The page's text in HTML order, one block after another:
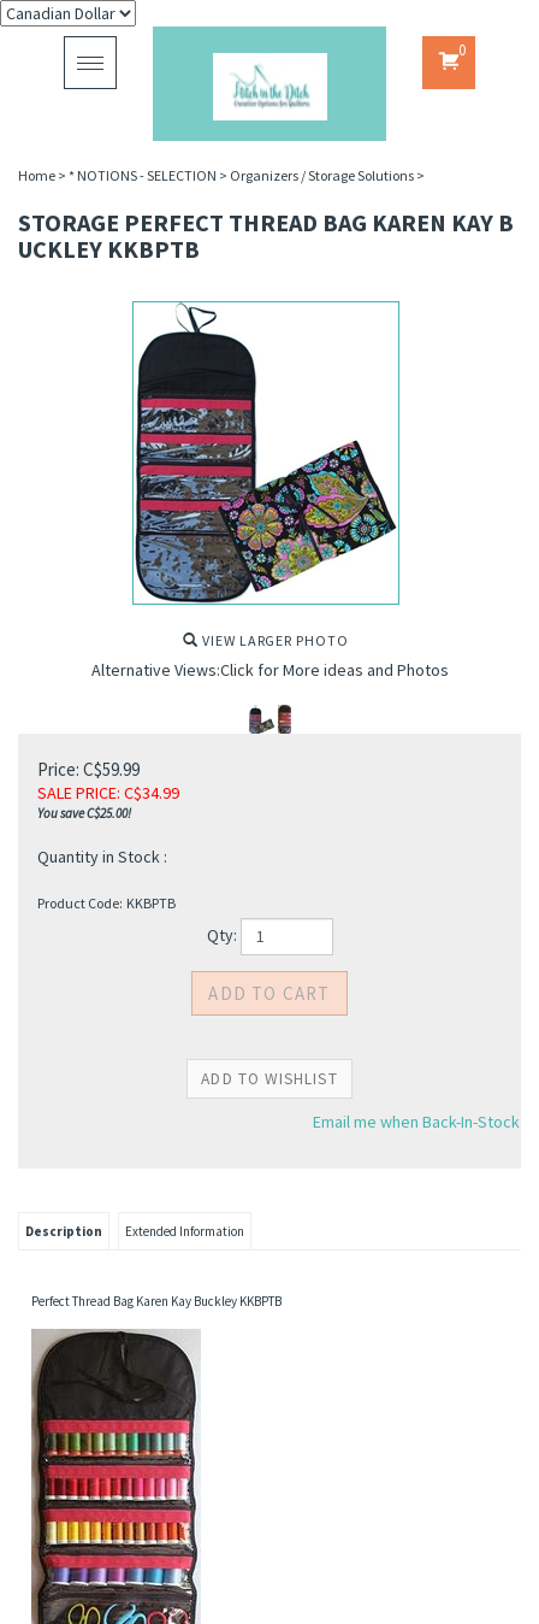
Toggle
navigation
0
Home > * NOTIONS - SELECTION > Organizers / Storage Solutions >
STORAGE PERFECT THREAD BAG KAREN KAY B
UCKLEY KKBPTB
VIEW LARGER PHOTO
Alternative Views:Click for More ideas and Photos
Price: C$59.99
SALE PRICE: C$34.99
You save C$25.00!
Quantity in Stock :
Product Code: KKBPTB
Qty:
Email me when Back-In-Stock
Description Extended Information
Perfect Thread Bag Karen Kay Buckley KKBPTB